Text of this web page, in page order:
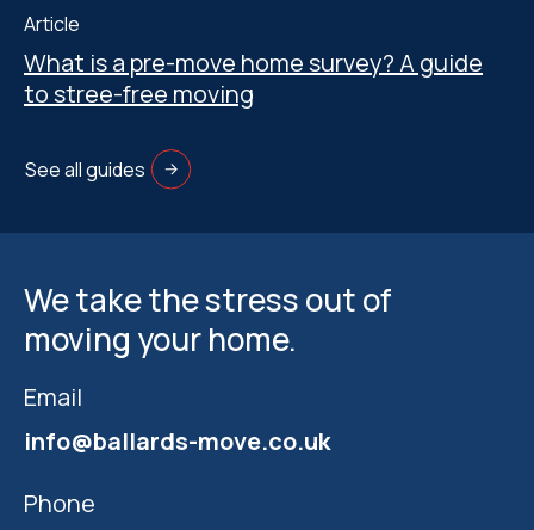
Article
What is a pre-move home survey? A guide
to stree-free moving
See all guides
We take the stress out of
moving your home.
Email
info@ballards-move.co.uk
Phone